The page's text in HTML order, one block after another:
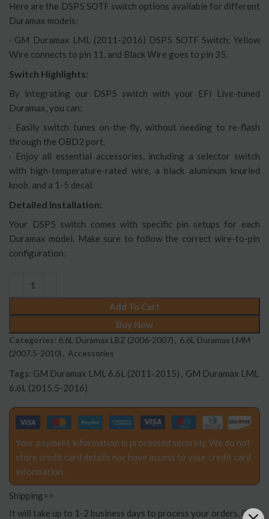
Here are the DSP5 SOTF switch options available for different
Duramax models:
· GM Duramax LML (2011-2016) DSP5 SOTF Switch: Yellow
Wire connects to pin 11, and Black Wire goes to pin 35.
Switch Highlights:
By integrating our DSP5 switch with your EFI Live-tuned
Duramax, you can:
· Easily switch tunes on-the-fly, without needing to re-flash
through the OBD2 port.
· Enjoy all essential accessories, including a selector switch
with high-temperature-rated wire, a black aluminum knurled
knob, and a 1-5 decal.
Detailed Installation:
Your DSP5 switch comes with specific pin setups for each
Duramax model. Make sure to follow the correct wire-to-pin
configuration.
Add To Cart
Buy Now
Categories: 6.6L Duramax LBZ (2006-2007) , 6.6L Duramax LMM
(2007.5-2010) , Accessories
Tags: GM Duramax LML 6.6L (2011-2015) , GM Duramax LML
6.6L (2015.5-2016)
Your payment information is processed securely. We do not
store credit card details nor have access to your credit card
information.
Shipping>>
It will take up to 1-2 business days to process your orders, Our